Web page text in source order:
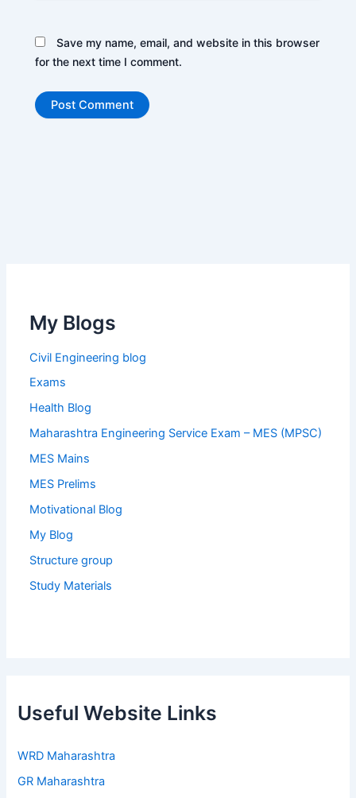
Save my name, email, and website in this browser
for the next time I comment.
My Blogs
Civil Engineering blog
Exams
Health Blog
Maharashtra Engineering Service Exam – MES (MPSC)
MES Mains
MES Prelims
Motivational Blog
My Blog
Structure group
Study Materials
Useful Website Links
WRD Maharashtra
GR Maharashtra